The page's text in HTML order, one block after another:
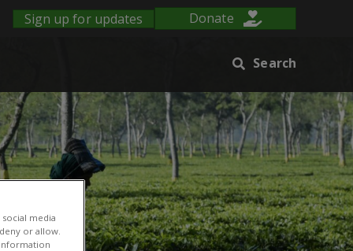
Sign up for updates Donate
Search
media
or allow.